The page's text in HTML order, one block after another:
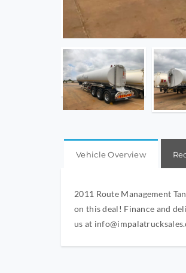
Vehicle Overview
2011 Route Management
on this deal! Finance and
us at